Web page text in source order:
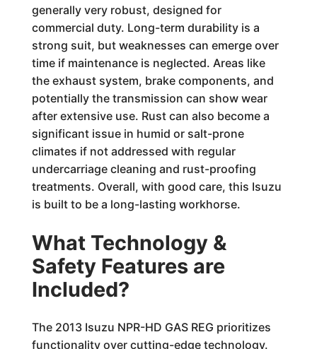
generally very robust, designed for
commercial duty. Long-term durability is a
strong suit, but weaknesses can emerge over
time if maintenance is neglected. Areas like
the exhaust system, brake components, and
potentially the transmission can show wear
after extensive use. Rust can also become a
significant issue in humid or salt-prone
climates if not addressed with regular
undercarriage cleaning and rust-proofing
treatments. Overall, with good care, this Isuzu
is built to be a long-lasting workhorse.
What Technology &
Safety Features are
Included?
The 2013 Isuzu NPR-HD GAS REG prioritizes
functionality over cutting-edge technology.